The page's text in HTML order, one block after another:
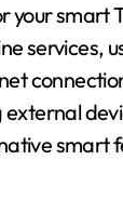
your smart
services,